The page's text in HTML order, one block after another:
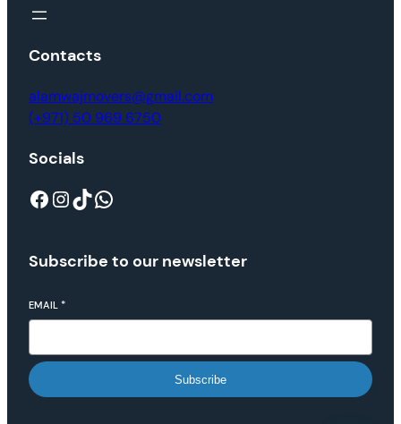
Contacts
alamwajmovers@gmail.com
(+971) 50 969 6750
Socials
Subscribe to our newsletter
EMAIL *
Subscribe